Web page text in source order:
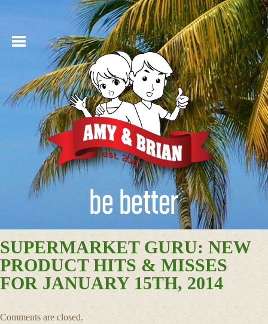
SUPERMARKET GURU: NEW
PRODUCT HITS & MISSES
FOR JANUARY 15TH, 2014
Comments are closed.